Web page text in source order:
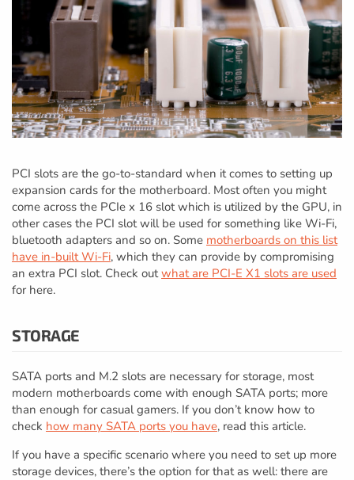
PCI slots are the go-to-standard when it comes to setting up
expansion cards for the motherboard. Most often you might
come across the PCIe x 16 slot which is utilized by the GPU, in
other cases the PCI slot will be used for something like Wi-Fi,
bluetooth adapters and so on. Some motherboards on this list
have in-built Wi-Fi, which they can provide by compromising
an extra PCI slot. Check outwhat are PCI-E X1 slots are used
for here.
STORAGE
SATA ports and M.2 slots are necessary for storage, most
modern motherboards come with enough SATA ports; more
than enough for casual gamers. If you don’t know how to
check how many SATA ports you have, read this article.
If you have a specific scenario where you need to set up more
storage devices, there’s the option for that as well: there are